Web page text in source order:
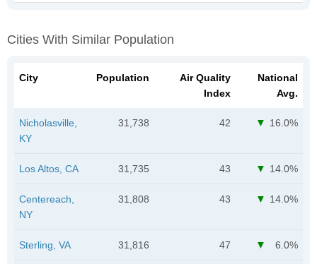
Cities With Similar Population
City Population
Air Quality
Index
National
Avg.
Nicholasville,
KY
31,738 42 16.0%
Los Altos, CA 31,735 43 14.0%
Centereach,
NY
31,808 43 14.0%
Sterling, VA 31,816 47 6.0%